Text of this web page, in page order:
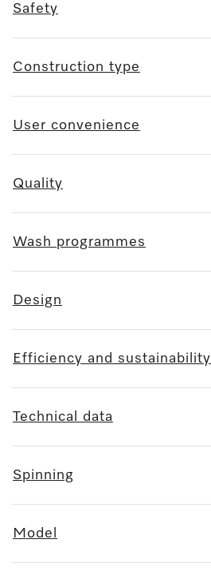
Safety
Construction type
User convenience
Quality
Wash programmes
Design
Efficiency and sustainability
Technical data
Spinning
Model